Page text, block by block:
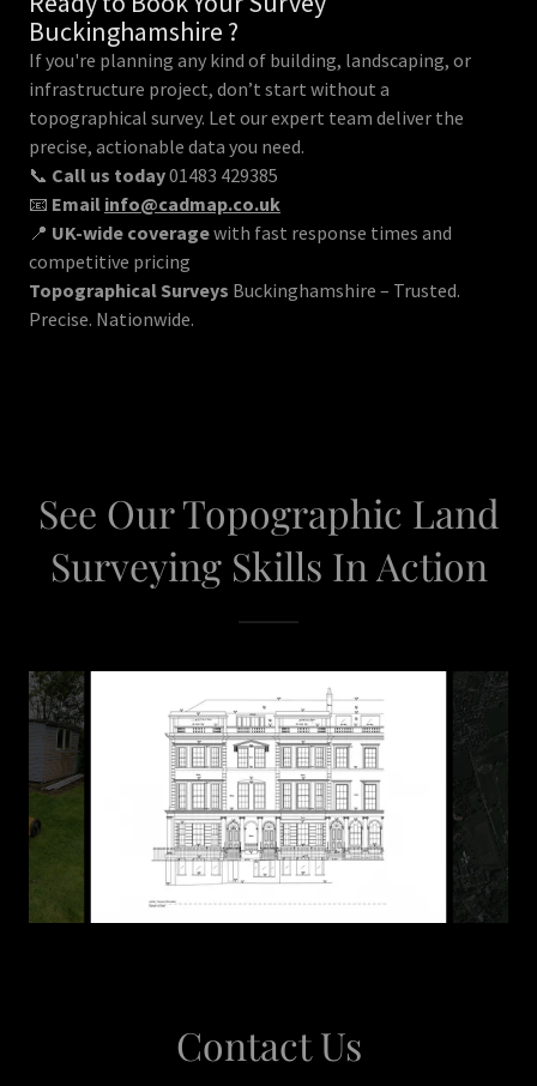
Buckinghamshire ?
If you're planning any kind of building, landscaping, or
infrastructure project, don’t start without a
topographical survey. Let our expert team deliver the
precise, actionable data you need.
📞 Call us today01483 429385
📧 Email info@cadmap.co.uk
📍 UK-wide coveragewith fast response times and
competitive pricing
Topographical Surveys Buckinghamshire – Trusted.
Precise. Nationwide.
See Our Topographic Land
Surveying Skills In Action
Contact Us